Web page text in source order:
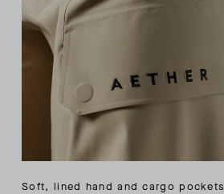
Soft, lined hand and cargo pockets